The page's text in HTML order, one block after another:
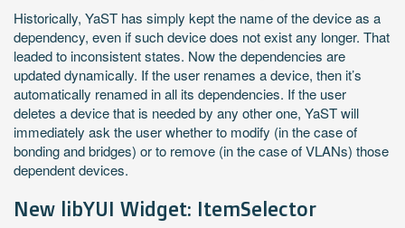
Historically, YaST has simply kept the name of the device as a
dependency, even if such device does not exist any longer. That
leaded to inconsistent states. Now the dependencies are
updated dynamically. If the user renames a device, then it’s
automatically renamed in all its dependencies. If the user
deletes a device that is needed by any other one, YaST will
immediately ask the user whether to modify (in the case of
bonding and bridges) or to remove (in the case of VLANs) those
dependent devices.
New libYUI Widget: ItemSelector